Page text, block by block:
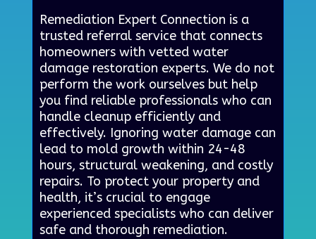
Remediation Expert Connection is a
trusted referral service that connects
homeowners with vetted water
damage restoration experts. We do not
perform the work ourselves but help
you find reliable professionals who can
handle cleanup efficiently and
effectively. Ignoring water damage can
lead to mold growth within 24-48
hours, structural weakening, and costly
repairs. To protect your property and
health, it’s crucial to engage
experienced specialists who can deliver
safe and thorough remediation.